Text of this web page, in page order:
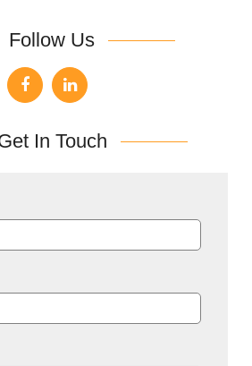
Follow Us
In Touch